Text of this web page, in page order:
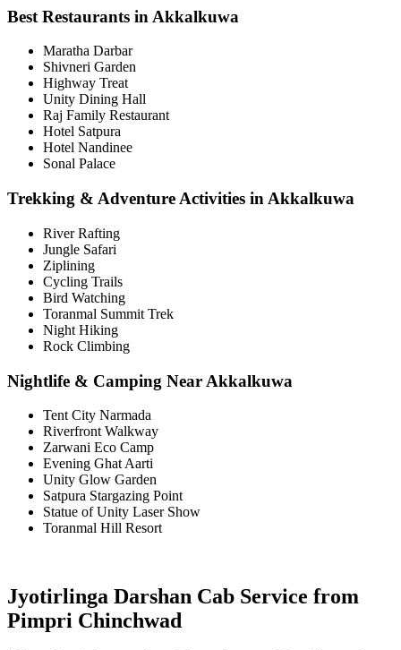
Best Restaurants in Akkalkuwa
Maratha Darbar
Shivneri Garden
Highway Treat
Unity Dining Hall
Raj Family Restaurant
Hotel Satpura
Hotel Nandinee
Sonal Palace
Trekking & Adventure Activities in Akkalkuwa
River Rafting
Jungle Safari
Ziplining
Cycling Trails
Bird Watching
Toranmal Summit Trek
Night Hiking
Rock Climbing
Nightlife & Camping Near Akkalkuwa
Tent City Narmada
Riverfront Walkway
Zarwani Eco Camp
Evening Ghat Aarti
Unity Glow Garden
Satpura Stargazing Point
Statue of Unity Laser Show
Toranmal Hill Resort
Jyotirlinga Darshan Cab Service from
Pimpri Chinchwad